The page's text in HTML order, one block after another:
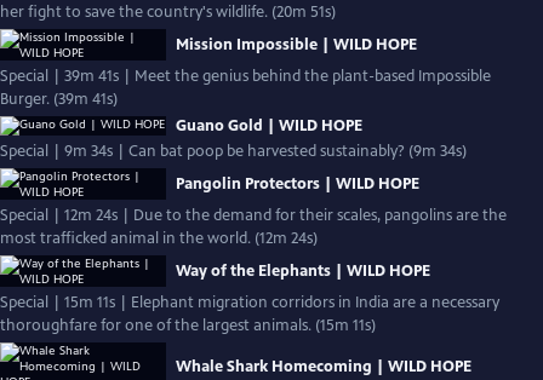
her fight to save the country's wildlife. (20m 51s)
Mission Impossible | WILD HOPE
Special | 39m 41s | Meet the genius behind the plant-based Impossible
Burger. (39m 41s)
Guano Gold | WILD HOPE
Special | 9m 34s | Can bat poop be harvested sustainably? (9m 34s)
Pangolin Protectors | WILD HOPE
Special | 12m 24s | Due to the demand for their scales, pangolins are the
most trafficked animal in the world. (12m 24s)
Way of the Elephants | WILD HOPE
Special | 15m 11s | Elephant migration corridors in India are a necessary
thoroughfare for one of the largest animals. (15m 11s)
Whale Shark Homecoming | WILD HOPE